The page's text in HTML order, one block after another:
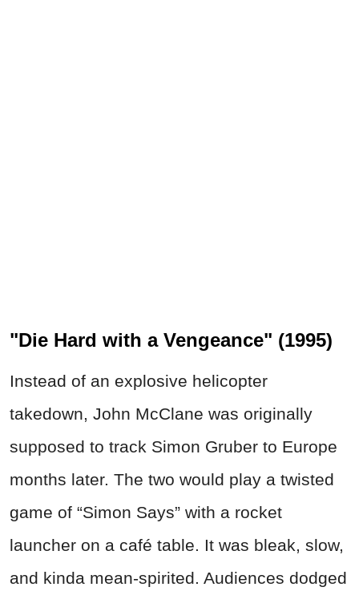
"Die Hard with a Vengeance" (1995)
Instead of an explosive helicopter
takedown, John McClane was originally
supposed to track Simon Gruber to Europe
months later. The two would play a twisted
game of “Simon Says” with a rocket
launcher on a café table. It was bleak, slow,
and kinda mean-spirited. Audiences dodged